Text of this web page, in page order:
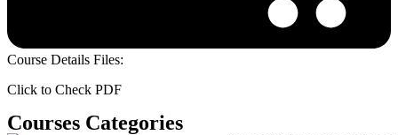
Course Details Files:
Click to Check PDF
Courses Categories